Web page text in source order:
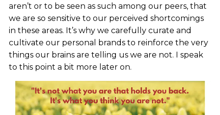
aren’t or to be seen as such among our peers, that
we are so sensitive to our perceived shortcomings
in these areas. It’s why we carefully curate and
cultivate our personal brands to reinforce the very
things our brains are telling us we are not. I speak
to this point a bit more later on.